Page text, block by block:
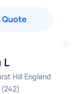
Quote
L
Hill England
(242)